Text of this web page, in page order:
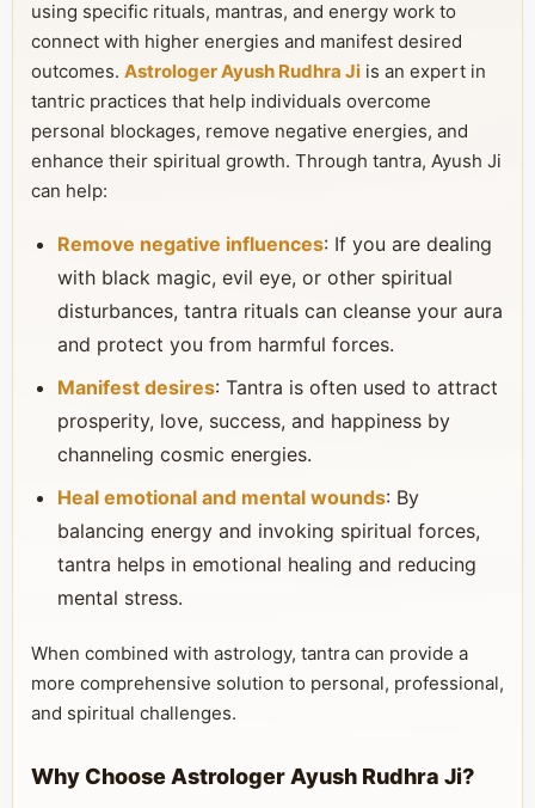
using specific rituals, mantras, and energy work to
connect with higher energies and manifest desired
outcomes. Astrologer Ayush Rudhra Ji is an expert in
tantric practices that help individuals overcome
personal blockages, remove negative energies, and
enhance their spiritual growth. Through tantra, Ayush Ji
can help:
Remove negative influences: If you are dealing
with black magic, evil eye, or other spiritual
disturbances, tantra rituals can cleanse your aura
and protect you from harmful forces.
Manifest desires: Tantra is often used to attract
prosperity, love, success, and happiness by
channeling cosmic energies.
Heal emotional and mental wounds: By
balancing energy and invoking spiritual forces,
tantra helps in emotional healing and reducing
mental stress.
When combined with astrology, tantra can provide a
more comprehensive solution to personal, professional,
and spiritual challenges.
Why Choose Astrologer Ayush Rudhra Ji?